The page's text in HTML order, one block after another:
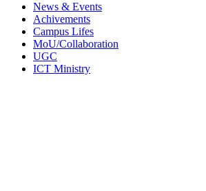
News & Events
Achivements
Campus Lifes
MoU/Collaboration
UGC
ICT Ministry